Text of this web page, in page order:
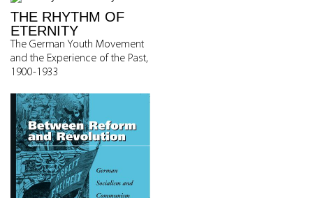
THE RHYTHM OF
ETERNITY
The German Youth Movement
and the Experience of the Past,
1900-1933